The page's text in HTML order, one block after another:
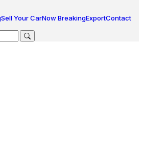
Sell Your CarNow BreakingExportContact